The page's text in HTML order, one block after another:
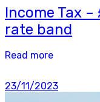
Income Tax
rate band
Read more
23/11/2023